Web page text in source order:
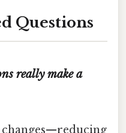
Questions
really make a
changes—reducing